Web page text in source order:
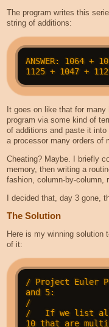
The program writes this
string of additions:
ANSWER: 1064 +
It goes on like that for
program via some kind of
of additions and paste it into
a processor many orders of
Cheating? Maybe. I briefly
memory, then writing a
fashion, column-by-column,
I decided that, day 3 gone,
The Solution
Here is my winning solution
of it:
/ Project Euler
and 5:
/
/   If we list all
10 that are